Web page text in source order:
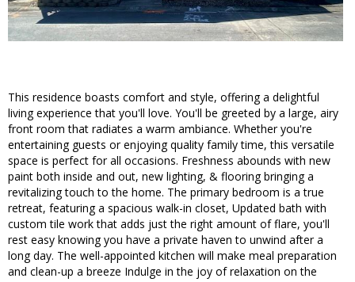
This residence boasts comfort and style, offering a delightful
living experience that you'll love. You'll be greeted by a large, airy
front room that radiates a warm ambiance. Whether you're
entertaining guests or enjoying quality family time, this versatile
space is perfect for all occasions. Freshness abounds with new
paint both inside and out, new lighting, & flooring bringing a
revitalizing touch to the home. The primary bedroom is a true
retreat, featuring a spacious walk-in closet, Updated bath with
custom tile work that adds just the right amount of flare, you'll
rest easy knowing you have a private haven to unwind after a
long day. The well-appointed kitchen will make meal preparation
and clean-up a breeze Indulge in the joy of relaxation on the